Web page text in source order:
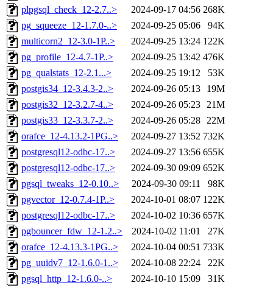
plpgsql_check_12-2.7..>
2024-09-17 04:56 268K
pg_squeeze_12-1.7.0-..>
2024-09-25 05:06
94K
multicorn2_12-3.0-1P..>
2024-09-25 13:24 122K
pg_profile_12-4.7-1P..>
2024-09-25 13:42 476K
pg_qualstats_12-2.1...>
2024-09-25 19:12
53K
postgis34_12-3.4.3-2..>
2024-09-26 05:13
19M
postgis32_12-3.2.7-4..>
2024-09-26 05:23 21M
postgis33_12-3.3.7-2..>
2024-09-26 05:28 22M
orafce_12-4.13.2-1PG..>
2024-09-27 13:52 732K
postgresql12-odbc-17..>
2024-09-27 13:56 655K
postgresql12-odbc-17..>
2024-09-30 09:09 652K
pgsql_tweaks_12-0.10..>
2024-09-30 09:11
98K
pgvector_12-0.7.4-1P..>
2024-10-01 08:07 122K
postgresql12-odbc-17..>
2024-10-02 10:36 657K
pgbouncer_fdw_12-1.2..>
2024-10-02 11:01
27K
orafce_12-4.13.3-1PG..>
2024-10-04 00:51 733K
pg_uuidv7_12-1.6.0-1..>
2024-10-08 22:24
22K
pgsql_http_12-1.6.0-..>
2024-10-10 15:09
31K